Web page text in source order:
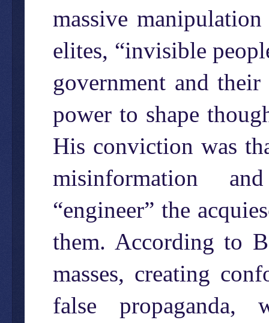
massive
elites, “invisible
government and
power to shape
His conviction was
misinformation
“engineer” the
them. According to
masses, creating
false